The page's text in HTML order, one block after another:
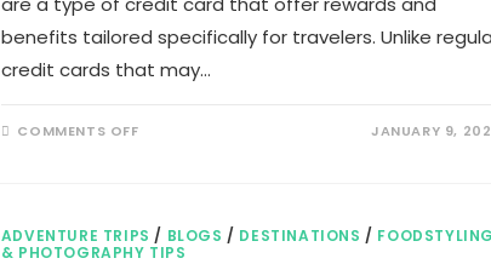
benefits tailored specifically for travelers. Unlike
credit cards that may…
COMMENTS OFFON
WORK?
JANUARY 9,
ADVENTURE TRIPS / BLOGS / DESTINATIONS / FOODSTYLING
& PHOTOGRAPHY TIPS